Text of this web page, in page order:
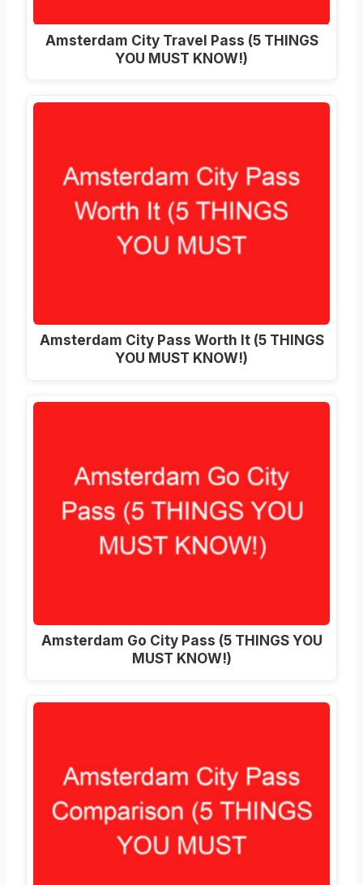
Amsterdam City Travel Pass (5 THINGS
YOU MUST KNOW!)
Amsterdam City Pass Worth It (5 THINGS
YOU MUST KNOW!)
Amsterdam Go City Pass (5 THINGS YOU
MUST KNOW!)